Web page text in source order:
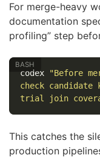
For merge-heavy
documentation
profiling” step
codex
"Before
check
trial join
This catches the
production